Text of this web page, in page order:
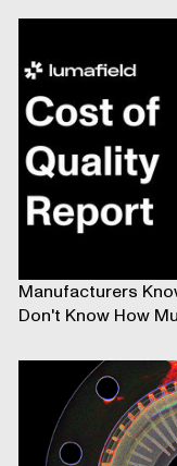
Manufacturers
Don't Know How